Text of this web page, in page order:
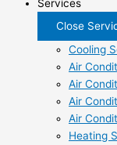
Services
Close
Cooling
Air
Air
Air
Air
Heating